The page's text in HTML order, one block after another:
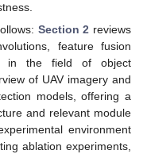
Section 2 reviews
feature fusion
in the field of object
of UAV imagery and
models, offering a
and relevant module
environment
ablation experiments,